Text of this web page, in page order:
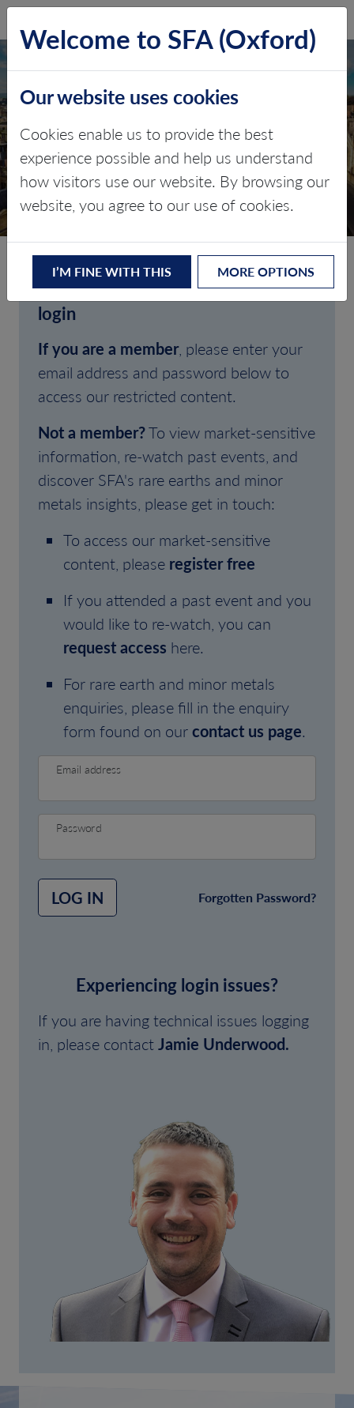
CLIENT LOGIN
Welcome to SFA (Oxford)'s client
login
If you are a member, please enter your
email address and password below to
access our restricted content.
Not a member?To view market-sensitive
information, re-watch past events, and
discover SFA's rare earths and minor
metals insights, please get in touch:
To access our market-sensitive
content, please register free
If you attended a past event and you
would like to re-watch, you can
request access here.
For rare earth and minor metals
enquiries, please fill in the enquiry
form found on ourcontact us page.
Email address
Password
LOG IN Forgotten Password?
Experiencing login issues?
If you are having technical issues logging
in, please contactJamie Underwood.
Welcome to SFA (Oxford)
Our website uses cookies
Cookies enable us to provide the best
experience possible and help us understand
how visitors use our website. By browsing our
website, you agree to our use of cookies.
I’M FINE WITH THIS MORE OPTIONS